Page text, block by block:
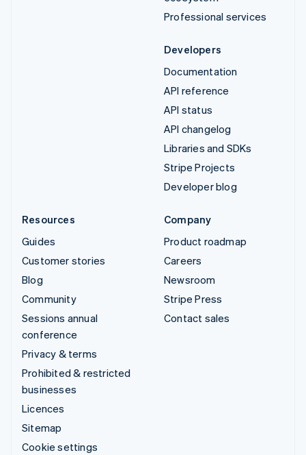
Professional services
Developers
Documentation
API reference
API status
API changelog
Libraries and SDKs
Stripe Projects
Developer blog
Resources
Guides
Customer stories
Blog
Community
Sessions annual
conference
Privacy & terms
Prohibited & restricted
businesses
Licences
Sitemap
Cookie settings
Company
Product roadmap
Careers
Newsroom
Stripe Press
Contact sales